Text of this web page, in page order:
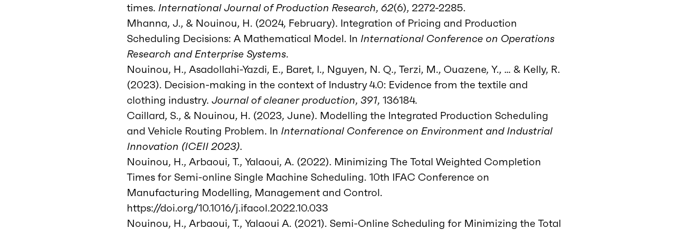
times. International Journal of Production Research, 62(6), 2272-2285.
Mhanna, J., & Nouinou, H. (2024, February). Integration of Pricing and Production
Scheduling Decisions: A Mathematical Model. In International Conference on Operations
Research and Enterprise Systems.
Nouinou, H., Asadollahi-Yazdi, E., Baret, I., Nguyen, N. Q., Terzi, M., Ouazene, Y., … & Kelly, R.
(2023). Decision-making in the context of Industry 4.0: Evidence from the textile and
clothing industry.Journal of cleaner production, 391, 136184.
Caillard, S., & Nouinou, H. (2023, June). Modelling the Integrated Production Scheduling
and Vehicle Routing Problem. In International Conference on Environment and Industrial
Innovation (ICEII 2023).
Nouinou, H., Arbaoui, T., Yalaoui, A. (2022). Minimizing The Total Weighted Completion
Times for Semi-online Single Machine Scheduling. 10th IFAC Conference on
Manufacturing Modelling, Management and Control.
https://doi.org/10.1016/j.ifacol.2022.10.033
Nouinou, H., Arbaoui, T., Yalaoui A. (2021). Semi-Online Scheduling for Minimizing the Total